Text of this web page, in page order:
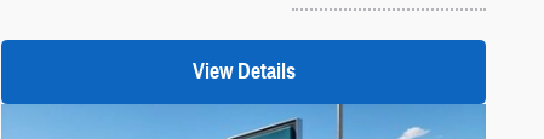
View Details